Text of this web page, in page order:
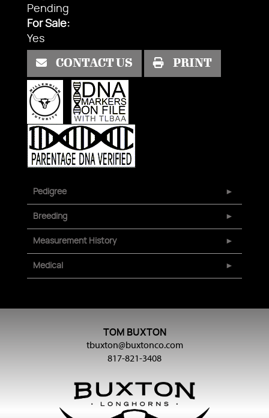
Pending
For Sale:
Yes
CONTACT US PRINT
Pedigree
Breeding
Measurement History
Medical
TOM BUXTON
tbuxton@buxtonco.com
817-821-3408